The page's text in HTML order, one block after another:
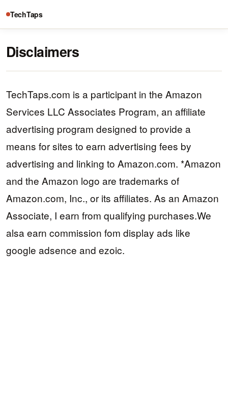
TechTaps
Disclaimers
TechTaps.com is a participant in the Amazon
Services LLC Associates Program, an affiliate
advertising program designed to provide a
means for sites to earn advertising fees by
advertising and linking to Amazon.com. *Amazon
and the Amazon logo are trademarks of
Amazon.com, Inc., or its affiliates. As an Amazon
Associate, I earn from qualifying purchases.We
alsa earn commission fom display ads like
google adsence and ezoic.